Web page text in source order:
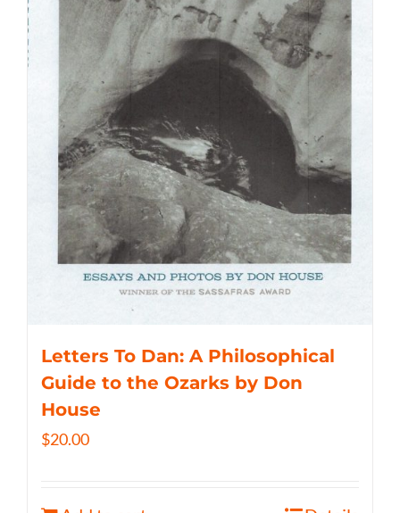
Letters To Dan: A Philosophical
Guide to the Ozarks by Don
House
$20.00